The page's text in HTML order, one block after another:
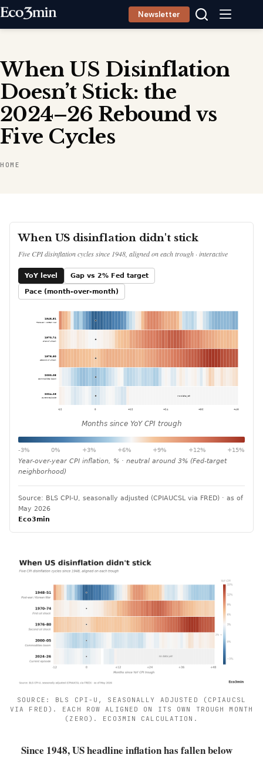
Skip
Newsletter
When US Disinflation
Doesn’t Stick: the
2024–26 Rebound vs
Five Cycles
HOME
When US disinflation didn't stick
Five CPI disinflation cycles since 1948, aligned on each trough · interactive
YoY level Gap vs 2% Fed target
Pace (month-over-month)
1948-51
Post-war / Korean War
1970-74
First oil shock
1976-80
Second oil shock
2000-05
Commodities boom
2024-26
Current episode
-12 0 +12 +24 +36 +48
no data yet
Months since YoY CPI trough
-3% 0% +3% +6% +9% +12% +15%
Year-over-year CPI inflation, % · neutral around 3% (Fed-target
neighborhood)
Source: BLS CPI-U, seasonally adjusted (CPIAUCSL via FRED) · as of
May 2026
Eco3min
SOURCE: BLS CPI-U, SEASONALLY ADJUSTED (CPIAUCSL
VIA FRED). EACH ROW ALIGNED ON ITS OWN TROUGH MONTH
(ZERO). ECO3MIN CALCULATION.
Since 1948, US headline inflation has fallen below